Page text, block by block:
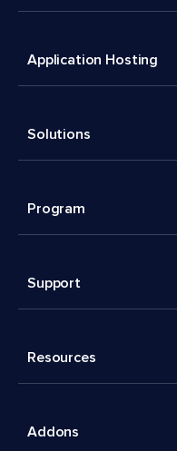
Application Hosting
Solutions
Program
Support
Resources
Addons